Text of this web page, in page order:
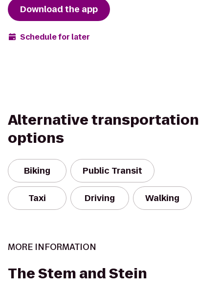
Download the app
Schedule for later
Alternative transportation
options
Biking Public Transit
Taxi Driving Walking
MORE INFORMATION
The Stem and Stein